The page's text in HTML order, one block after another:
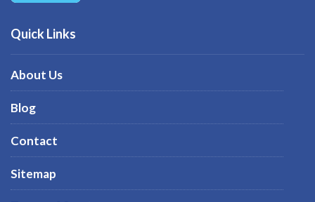
Quick Links
About Us
Blog
Contact
Sitemap